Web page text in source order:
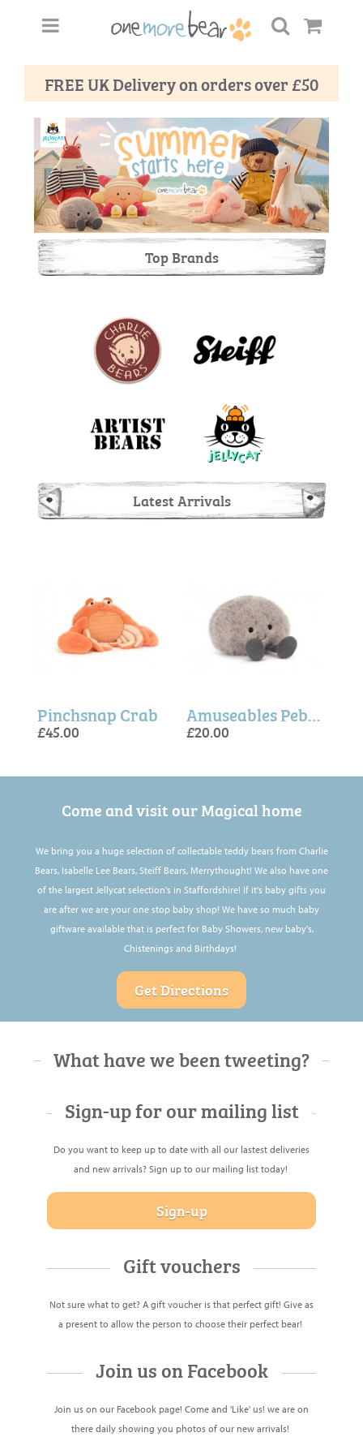
FREE UK Delivery on orders over £50
Top Brands
Latest Arrivals
Pinchsnap Crab
£45.00
Amuseables Pebble
£20.00
Come and visit our Magical home
We bring you a huge selection of collectable teddy bears from Charlie
Bears, Isabelle Lee Bears, Steiff Bears, Merrythought! We also have one
of the largest Jellycat selection's in Staffordshire! If it's baby gifts you
are after we are your one stop baby shop! We have so much baby
giftware available that is perfect for Baby Showers, new baby's,
Chistenings and Birthdays!
Get Directions
What have we been tweeting?
Sign-up for our mailing list
Do you want to keep up to date with all our lastest deliveries
and new arrivals? Sign up to our mailing list today!
Sign-up
Gift vouchers
Not sure what to get? A gift voucher is that perfect gift! Give as
a present to allow the person to choose their perfect bear!
Join us on Facebook
Join us on our Facebook page! Come and 'Like' us! we are on
there daily showing you photos of our new arrivals!